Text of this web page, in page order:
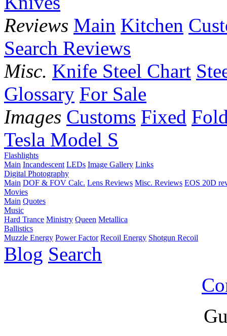
Reviews Main Kitchen
Search Reviews
Misc. Knife Steel Chart
Glossary For Sale
Images Customs Fixed
Tesla Model S
Flashlights
Main Incandescent LEDs Image Gallery Links
Digital Photography
Main DOF & FOV Calc. Lens Reviews Misc. Reviews EOS 20D
Movies
Main Quotes
Music
Hard Trance Ministry Queen Metallica
Ballistics
Muzzle Energy Power Factor Recoil Energy Shotgun Recoil
Blog Search